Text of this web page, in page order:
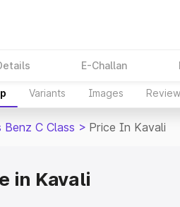
E-Challan
Variants Images
Benz C Class > Price In Kavali
in Kavali